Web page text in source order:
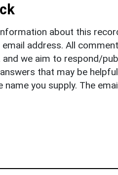
about this
address. All
we aim to respond/
that may be
you supply. The